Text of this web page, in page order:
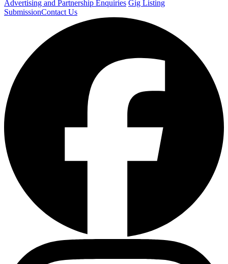
Advertising and Partnership Enquiries Gig Listing
SubmissionContact Us